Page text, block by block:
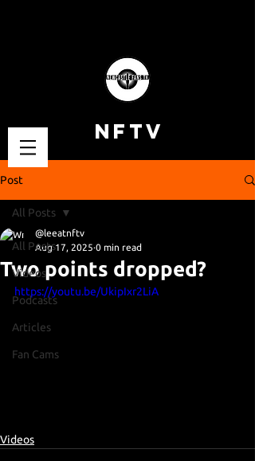
NFTV
Post
All Posts
Videos
Podcasts
Articles
Fan Cams
All Posts
Two points dropped?
@leeatnftv
Aug 17, 2025 0 min read
https://youtu.be/UkipIxr2LiA
Videos